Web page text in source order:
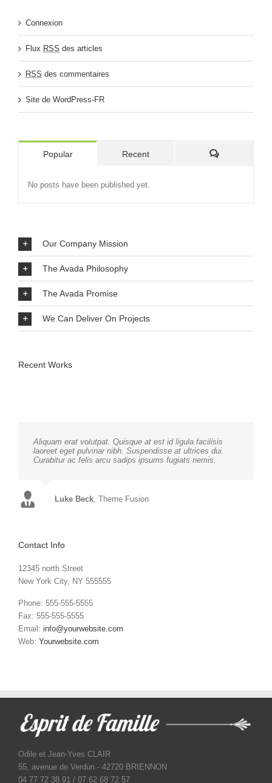
Connexion
Flux RSS des articles
RSS des commentaires
Site de WordPress-FR
Popular Recent
No posts have been published yet.
Our Company Mission
The Avada Philosophy
The Avada Promise
We Can Deliver On Projects
Recent Works
Aliquam erat volutpat. Quisque at est id ligula facilisis
laoreet eget pulvinar nibh. Suspendisse at ultrices dui.
Curabitur ac felis arcu sadips ipsums fugiats nemis.
Luke Beck, Theme Fusion
Contact Info
12345 north Street
New York City, NY 555555
Phone: 555-555-5555
Fax: 555-555-5555
Email: info@yourwebsite.com
Web: Yourwebsite.com
Odile et Jean-Yves CLAIR
55, avenue de Verdun - 42720 BRIENNON
04 77 72 38 91 / 07 62 68 72 57